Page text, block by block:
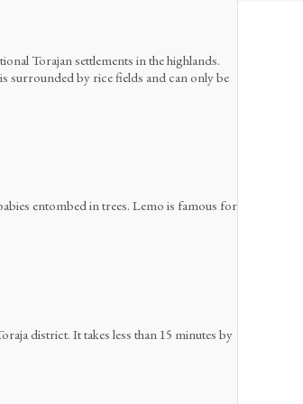
Torajan settlements in the highlands.
surrounded by rice fields and can only be
entombed in trees. Lemo is famous for
district. It takes less than 15 minutes by